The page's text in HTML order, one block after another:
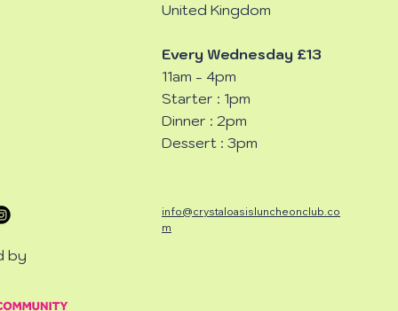
United Kingdom
Every Wednesday £13
11am - 4pm
Starter : 1pm
Dinner : 2pm
Dessert : 3pm
info@crystaloasisluncheonclub.co
m
by